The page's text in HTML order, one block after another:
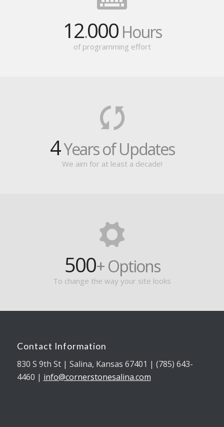
12.000Hours
of programming effort
4Years of Updates
We aim for at least a decade!
500+ Options
To change the way your site looks
Contact Information
830 S 9th St | Salina, Kansas 67401 | (785) 643-
4460 | info@cornerstonesalina.com